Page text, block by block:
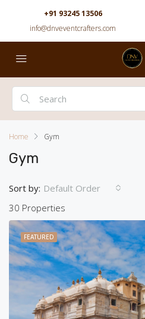
+91 93245 13506
info@dnveventcrafters.com
Home Gym
Gym
30 Properties
Sort by: Default Order
FEATURED